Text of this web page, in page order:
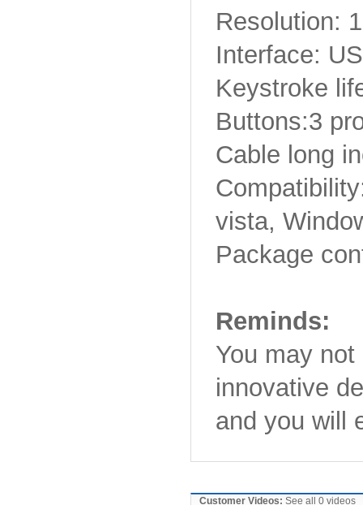
Resolution:
Interface:
Keystroke
Buttons:3
Cable long
vista,
Package
Reminds:
You may
innovative
and you will
Customer Videos: See all 0 videos